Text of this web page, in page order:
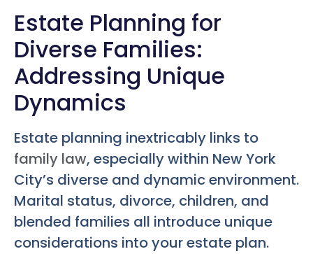
Estate Planning for
Diverse Families:
Addressing Unique
Dynamics
Estate planning inextricably links to
family law, especially within New York
City’s diverse and dynamic environment.
Marital status, divorce, children, and
blended families all introduce unique
considerations into your estate plan.